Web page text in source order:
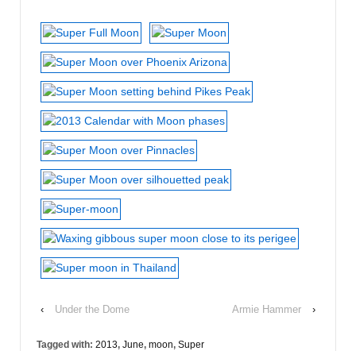
‹ Under the Dome Armie Hammer ›
Tagged with: 2013, June, moon, Super